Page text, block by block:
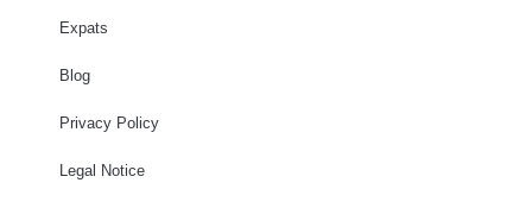
Expats
Blog
Privacy Policy
Legal Notice